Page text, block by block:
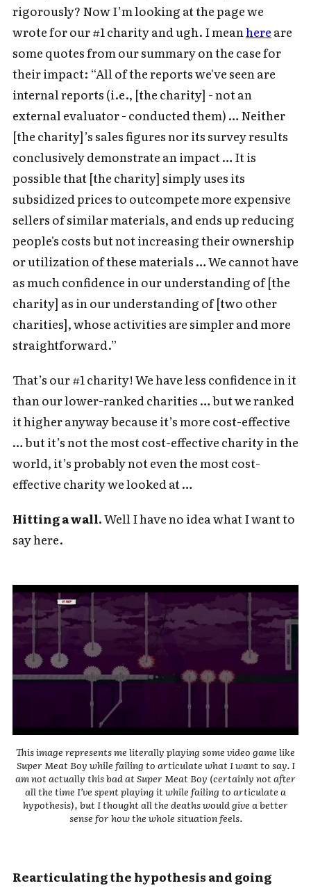
rigorously? Now I’m looking at the page we
wrote for our #1 charity and ugh. I meanhere are
some quotes from our summary on the case for
their impact: “All of the reports we've seen are
internal reports (i.e., [the charity] - not an
external evaluator - conducted them) … Neither
[the charity]’s sales figures nor its survey results
conclusively demonstrate an impact … It is
possible that [the charity] simply uses its
subsidized prices to outcompete more expensive
sellers of similar materials, and ends up reducing
people's costs but not increasing their ownership
or utilization of these materials … We cannot have
as much confidence in our understanding of [the
charity] as in our understanding of [two other
charities], whose activities are simpler and more
straightforward.”
That’s our #1 charity! We have less confidence in it
than our lower-ranked charities … but we ranked
it higher anyway because it’s more cost-effective
… but it’s not the most cost-effective charity in the
world, it’s probably not even the most cost-
effective charity we looked at …
Hitting a wall.Well I have no idea what I want to
say here.
This image represents me literally playing some video game like
Super Meat Boy while failing to articulate what I want to say. I
am not actually this bad at Super Meat Boy (certainly not after
all the time I’ve spent playing it while failing to articulate a
hypothesis), but I thought all the deaths would give a better
sense for how the whole situation feels.
Rearticulating the hypothesis and going